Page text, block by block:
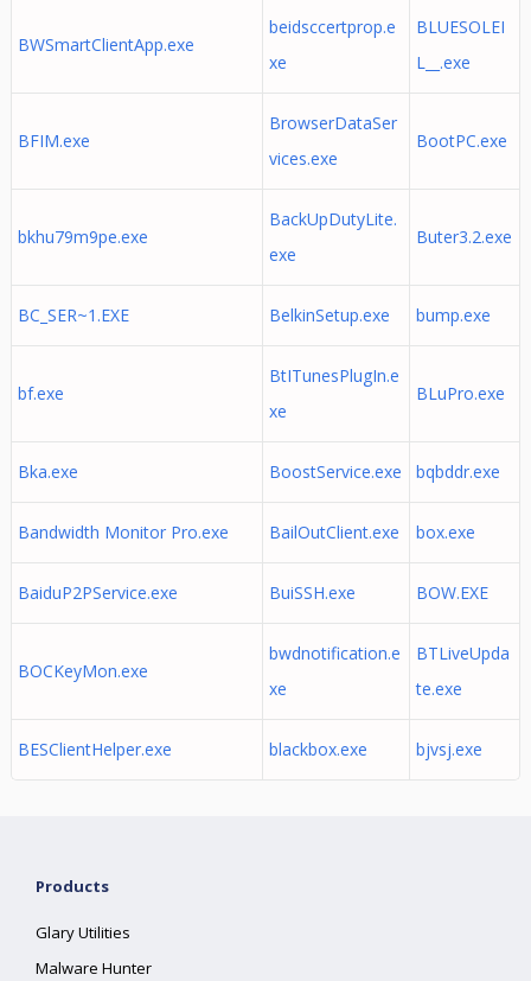
BWSmartClientApp.exe
beidsccertprop.e
xe
BLUESOLEI
L__.exe
BFIM.exe
BrowserDataSer
vices.exe
BootPC.exe
bkhu79m9pe.exe
BackUpDutyLite.
exe
Buter3.2.exe
BC_SER~1.EXE BelkinSetup.exe bump.exe
bf.exe
BtITunesPlugIn.e
xe
BLuPro.exe
Bka.exe BoostService.exe bqbddr.exe
Bandwidth Monitor Pro.exe BailOutClient.exe box.exe
BaiduP2PService.exe BuiSSH.exe BOW.EXE
BOCKeyMon.exe
bwdnotification.e
xe
BTLiveUpda
te.exe
BESClientHelper.exe blackbox.exe bjvsj.exe
Products
Glary Utilities
Malware Hunter